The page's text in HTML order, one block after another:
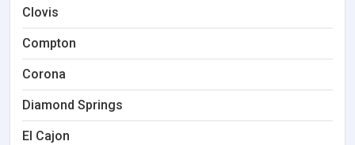
Clovis
Compton
Corona
Diamond Springs
El Cajon